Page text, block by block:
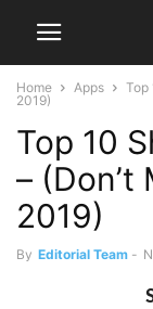
Home Apps
Top
2019)
Top 10
–
2019)
By Editorial Team -